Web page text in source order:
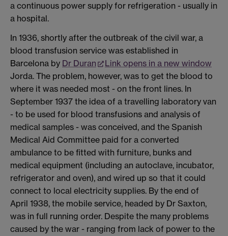
a continuous power supply for refrigeration - usually in
a hospital.
In 1936, shortly after the outbreak of the civil war, a
blood transfusion service was established in
Barcelona by Dr Duran
Link opens in a new window
Jorda. The problem, however, was to get the blood to
where it was needed most - on the front lines. In
September 1937 the idea of a travelling laboratory van
- to be used for blood transfusions and analysis of
medical samples - was conceived, and the Spanish
Medical Aid Committee paid for a converted
ambulance to be fitted with furniture, bunks and
medical equipment (including an autoclave, incubator,
refrigerator and oven), and wired up so that it could
connect to local electricity supplies. By the end of
April 1938, the mobile service, headed by Dr Saxton,
was in full running order. Despite the many problems
caused by the war - ranging from lack of power to the